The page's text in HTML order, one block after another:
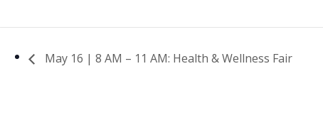
May 16 | 8 AM – 11 AM: Health & Wellness Fair